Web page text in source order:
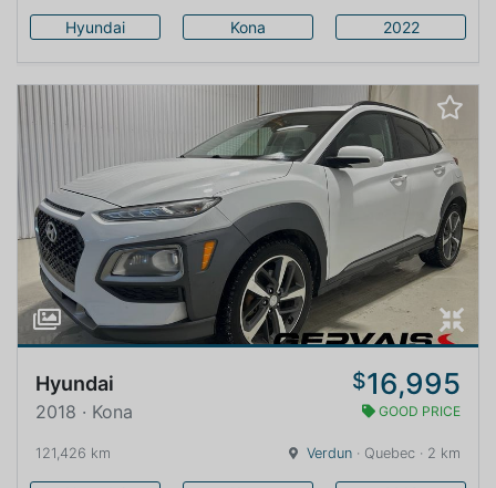
Hyundai Kona 2022
Hyundai $16,995
2018 · Kona GOOD PRICE
121,426 km Verdun · Quebec · 2 km